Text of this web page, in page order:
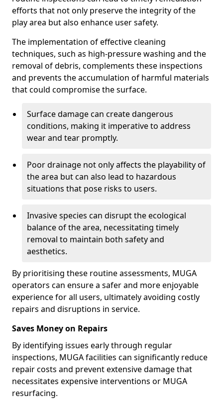
efforts that not only preserve the integrity of the
play area but also enhance user safety.
The implementation of effective cleaning
techniques, such as high-pressure washing and the
removal of debris, complements these inspections
and prevents the accumulation of harmful materials
that could compromise the surface.
Surface damage can create dangerous
conditions, making it imperative to address
wear and tear promptly.
Poor drainage not only affects the playability of
the area but can also lead to hazardous
situations that pose risks to users.
Invasive species can disrupt the ecological
balance of the area, necessitating timely
removal to maintain both safety and
aesthetics.
By prioritising these routine assessments, MUGA
operators can ensure a safer and more enjoyable
experience for all users, ultimately avoiding costly
repairs and disruptions in service.
Saves Money on Repairs
By identifying issues early through regular
inspections, MUGA facilities can significantly reduce
repair costs and prevent extensive damage that
necessitates expensive interventions or MUGA
resurfacing.